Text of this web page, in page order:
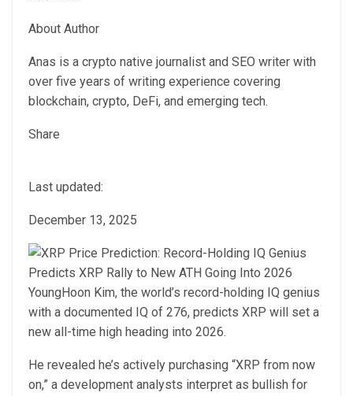
About Author
Anas is a crypto native journalist and SEO writer with
over five years of writing experience covering
blockchain, crypto, DeFi, and emerging tech.
Share
Last updated:
December 13, 2025
YoungHoon Kim, the world’s record-holding IQ genius
with a documented IQ of 276, predicts XRP will set a
new all-time high heading into 2026.
He revealed he’s actively purchasing “XRP from now
on,” a development analysts interpret as bullish for